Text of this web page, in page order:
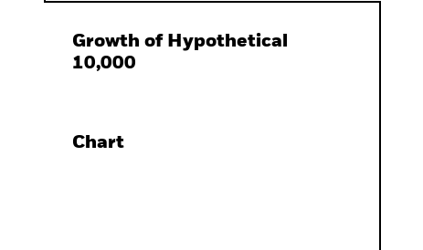
Growth of Hypothetical
10,000
Chart